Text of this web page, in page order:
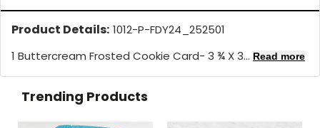
Product Details: 1012-P-FDY24_252501
1 Buttercream Frosted Cookie Card- 3 ¾ X 3... Read more
Trending Products